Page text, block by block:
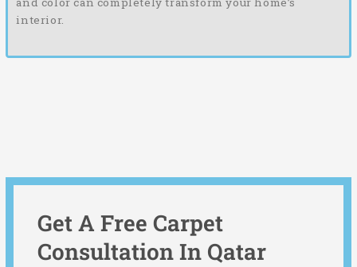
interior.
Get A Free Carpet
Consultation In Qatar